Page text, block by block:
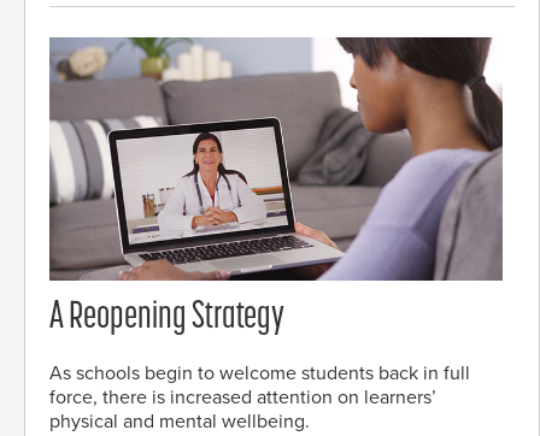
A Reopening Strategy
As schools begin to welcome students back in full
force, there is increased attention on learners’
physical and mental wellbeing.